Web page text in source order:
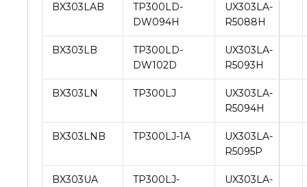
BX303LAB
TP300LD-
DW094H
UX303LA-
R5088H
BX303LB
TP300LD-
DW102D
UX303LA-
R5093H
BX303LN TP300LJ
UX303LA-
R5094H
BX303LNB TP300LJ-1A
UX303LA-
R5095P
BX303UA
TP300LJ-
UX303LA-